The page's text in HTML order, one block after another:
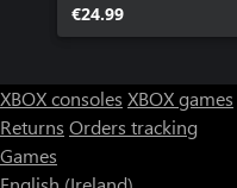
€24.99
XBOX consoles XBOX games
Returns Orders tracking
Games